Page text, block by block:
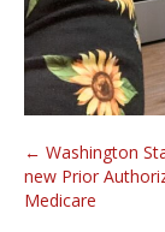
Post
← Washington
new Prior
Medicare